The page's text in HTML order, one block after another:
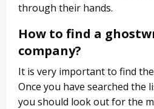
through their hands.
How to find a
company?
It is very important to find
Once you have searched the
you should look out for the